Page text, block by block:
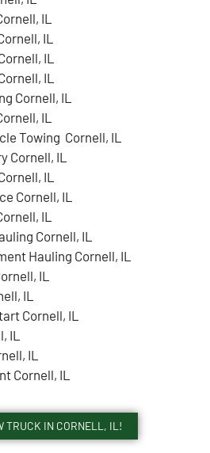
IL
IL
IL
IL
Cornell, IL
IL
Towing Cornell, IL
Cornell, IL
IL
Cornell, IL
IL
Cornell, IL
Hauling Cornell, IL
IL
IL
Cornell, IL
IL
IL
Cornell, IL
TRUCK IN CORNELL, IL!